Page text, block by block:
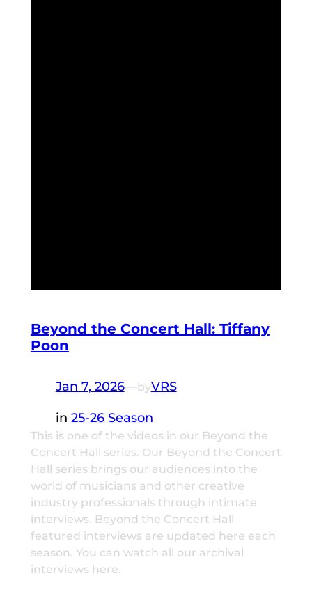
Beyond the Concert Hall: Tiffany
Poon
Jan 7, 2026—byVRS
in 25-26 Season
This is one of the videos in our Beyond the
Concert Hall series. Our Beyond the Concert
Hall series brings our audiences into the
world of musicians and other creative
industry professionals through intimate
interviews. Beyond the Concert Hall
featured interviews are updated here each
season. You can watch all our archival
interviews here.